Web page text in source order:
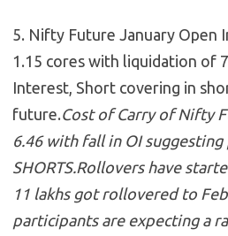
5. Nifty Future January Open
1.15 cores with liquidation of
Interest, Short covering in
future.Cost of Carry of Nifty
6.46 with fall in OI
SHORTS.Rollovers have
11 lakhs got rollovered to
participants are expecting a